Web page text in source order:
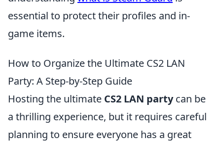
essential to protect their profiles and in-
game items.
How to Organize the Ultimate CS2 LAN
Party: A Step-by-Step Guide
Hosting the ultimate CS2 LAN partycan be
a thrilling experience, but it requires careful
planning to ensure everyone has a great